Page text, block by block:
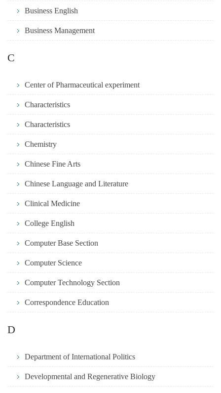
Business English
Business Management
C
Center of Pharmaceutical experiment
Characteristics
Characteristics
Chemistry
Chinese Fine Arts
Chinese Language and Literature
Clinical Medicine
College English
Computer Base Section
Computer Science
Computer Technology Section
Correspondence Education
D
Department of International Politics
Developmental and Regenerative Biology